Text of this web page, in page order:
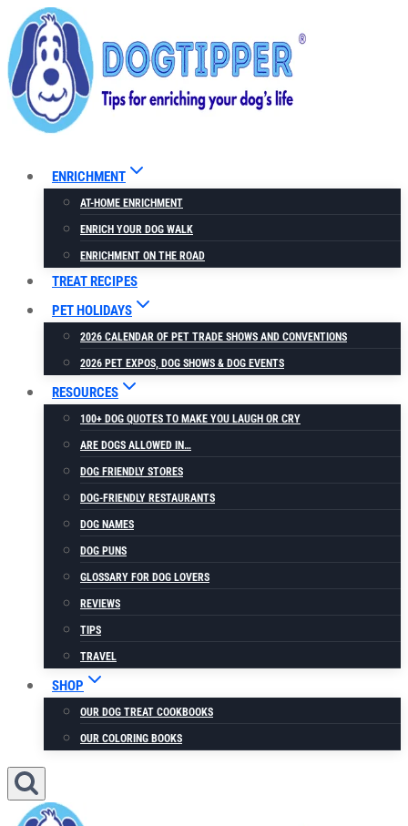
Skip
to
content
ENRICHMENT
AT-HOME ENRICHMENT
ENRICH YOUR DOG WALK
ENRICHMENT ON THE ROAD
TREAT RECIPES
PET HOLIDAYS
2026 CALENDAR OF PET TRADE SHOWS AND CONVENTIONS
2026 PET EXPOS, DOG SHOWS & DOG EVENTS
RESOURCES
100+ DOG QUOTES TO MAKE YOU LAUGH OR CRY
ARE DOGS ALLOWED IN…
DOG FRIENDLY STORES
DOG-FRIENDLY RESTAURANTS
DOG NAMES
DOG PUNS
GLOSSARY FOR DOG LOVERS
REVIEWS
TIPS
TRAVEL
SHOP
OUR DOG TREAT COOKBOOKS
OUR COLORING BOOKS